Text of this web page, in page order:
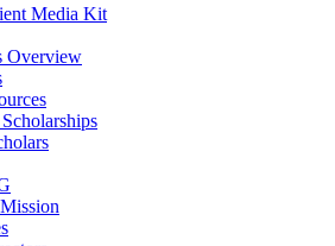
Media Kit
Overview